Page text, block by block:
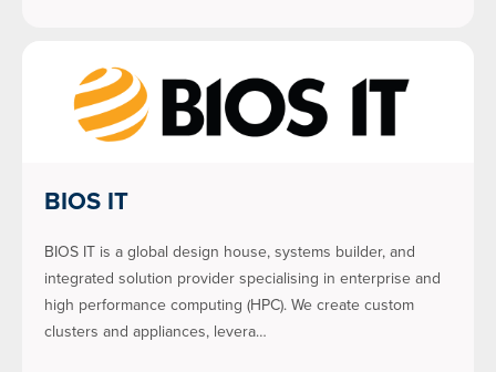
BIOS IT
BIOS IT is a global design house, systems builder, and
integrated solution provider specialising in enterprise and
high performance computing (HPC). We create custom
clusters and appliances, levera…